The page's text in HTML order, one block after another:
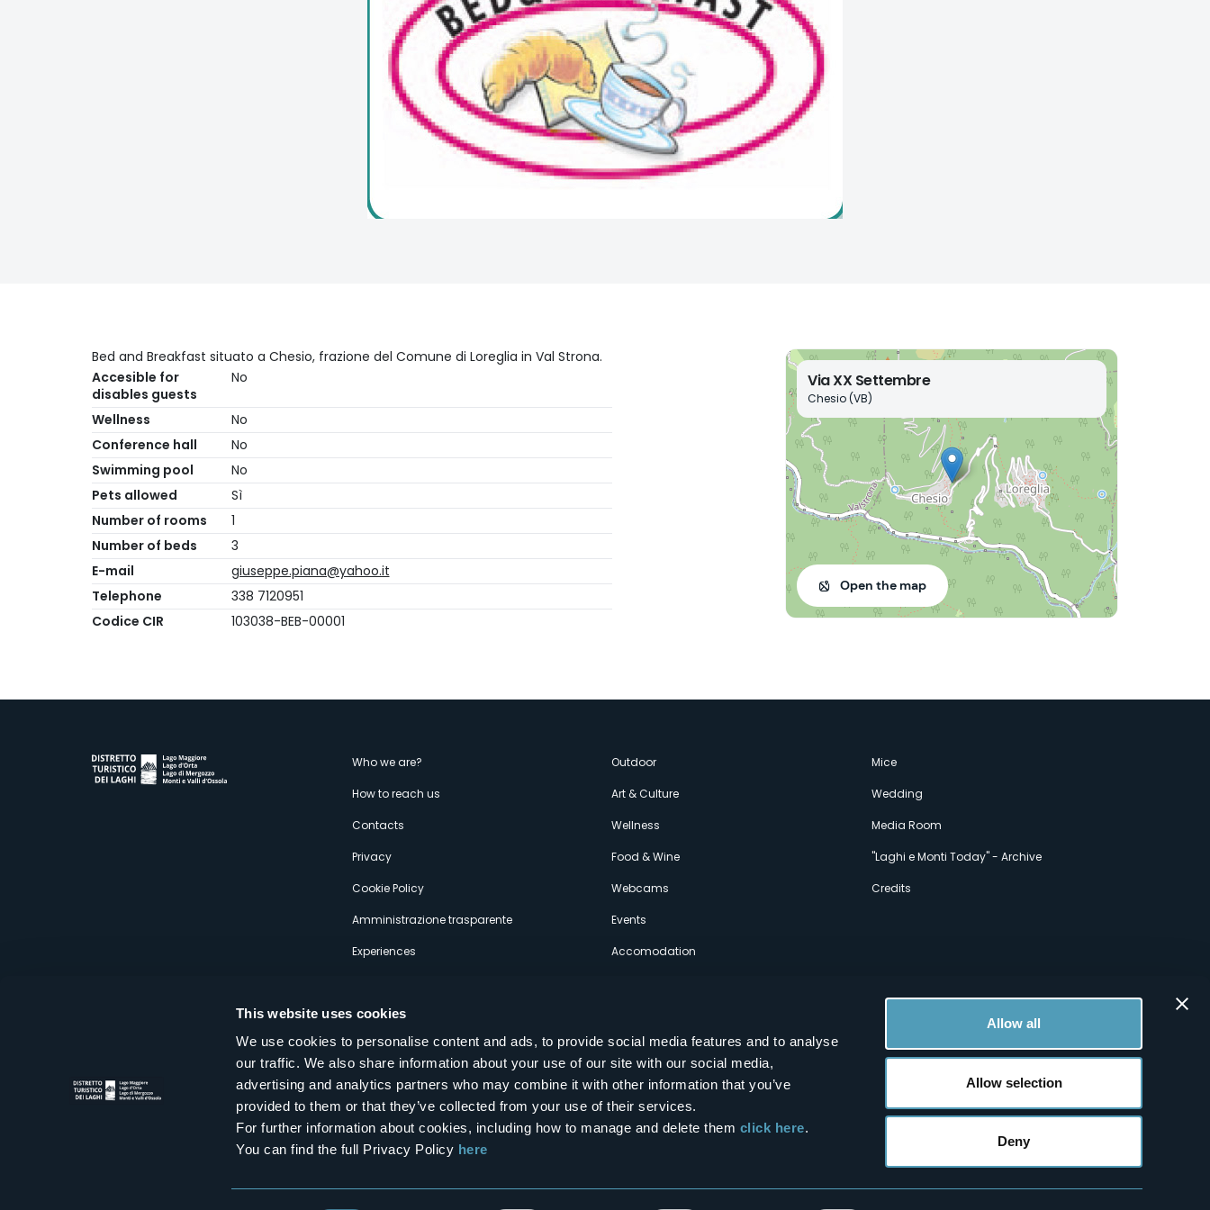
This website uses cookies
We use cookies to personalise content and ads, to provide social media features and to analyse
our traffic. We also share information about your use of our site with our social media,
advertising and analytics partners who may combine it with other information that you’ve
provided to them or that they’ve collected from your use of their services.
For further information about cookies, including how to manage and delete them click here.
You can find the full Privacy Policy here
Allow all
Allow selection
Deny
Bed and Breakfast situato a Chesio, frazione del Comune di Loreglia in Val Strona.
Accesible for
disables guests
No
Wellness
No
Conference hall
No
Swimming pool
No
Pets allowed
Sì
Number of rooms
1
Number of beds
3
E-mail
giuseppe.piana@yahoo.it
Telephone
338 7120951
Codice CIR
103038-BEB-00001
Via XX Settembre
Chesio (VB)
Open the map
Menù
secondario
Who we are?
How to reach us
Contacts
Privacy
Cookie Policy
Amministrazione trasparente
Experiences
Outdoor
Art & Culture
Wellness
Food & Wine
Webcams
Events
Accomodation
Mice
Wedding
Media Room
"Laghi e Monti Today" - Archive
Credits
Distretto Turistico dei Laghi Scrl
Sede legale e operativa: Corso Italia 26 - 28838 Stresa VB - Italy
infoturismo@distrettolaghi.itedistrettolaghi@legalmail.it
Follow us on our social networks